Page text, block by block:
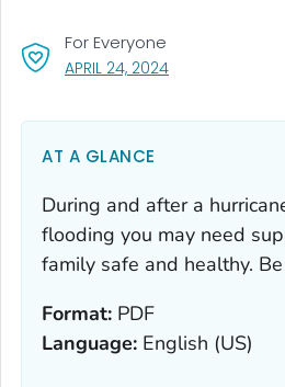
APRIL 24, 2024, VISIT LINK FOR
For Everyone
AT A GLANCE
During and after a
flooding you may need
family safe and healthy.
Format: PDF
Language: English (US)